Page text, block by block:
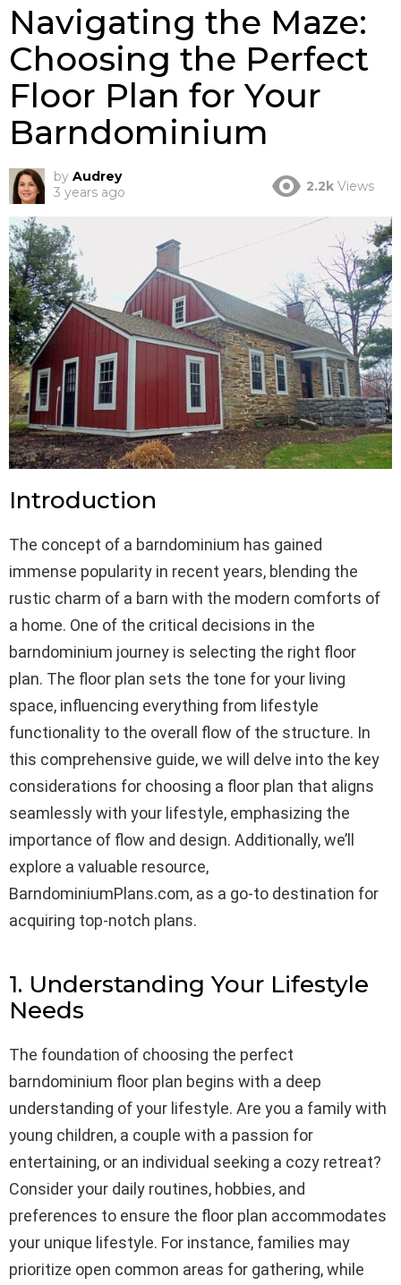
Navigating the Maze:
Choosing the Perfect
Floor Plan for Your
Barndominium
by Audrey
3 years ago
2.2k Views
Introduction
The concept of a barndominium has gained
immense popularity in recent years, blending the
rustic charm of a barn with the modern comforts of
a home. One of the critical decisions in the
barndominium journey is selecting the right floor
plan. The floor plan sets the tone for your living
space, influencing everything from lifestyle
functionality to the overall flow of the structure. In
this comprehensive guide, we will delve into the key
considerations for choosing a floor plan that aligns
seamlessly with your lifestyle, emphasizing the
importance of flow and design. Additionally, we’ll
explore a valuable resource,
BarndominiumPlans.com, as a go-to destination for
acquiring top-notch plans.
1. Understanding Your Lifestyle
Needs
The foundation of choosing the perfect
barndominium floor plan begins with a deep
understanding of your lifestyle. Are you a family with
young children, a couple with a passion for
entertaining, or an individual seeking a cozy retreat?
Consider your daily routines, hobbies, and
preferences to ensure the floor plan accommodates
your unique lifestyle. For instance, families may
prioritize open common areas for gathering, while